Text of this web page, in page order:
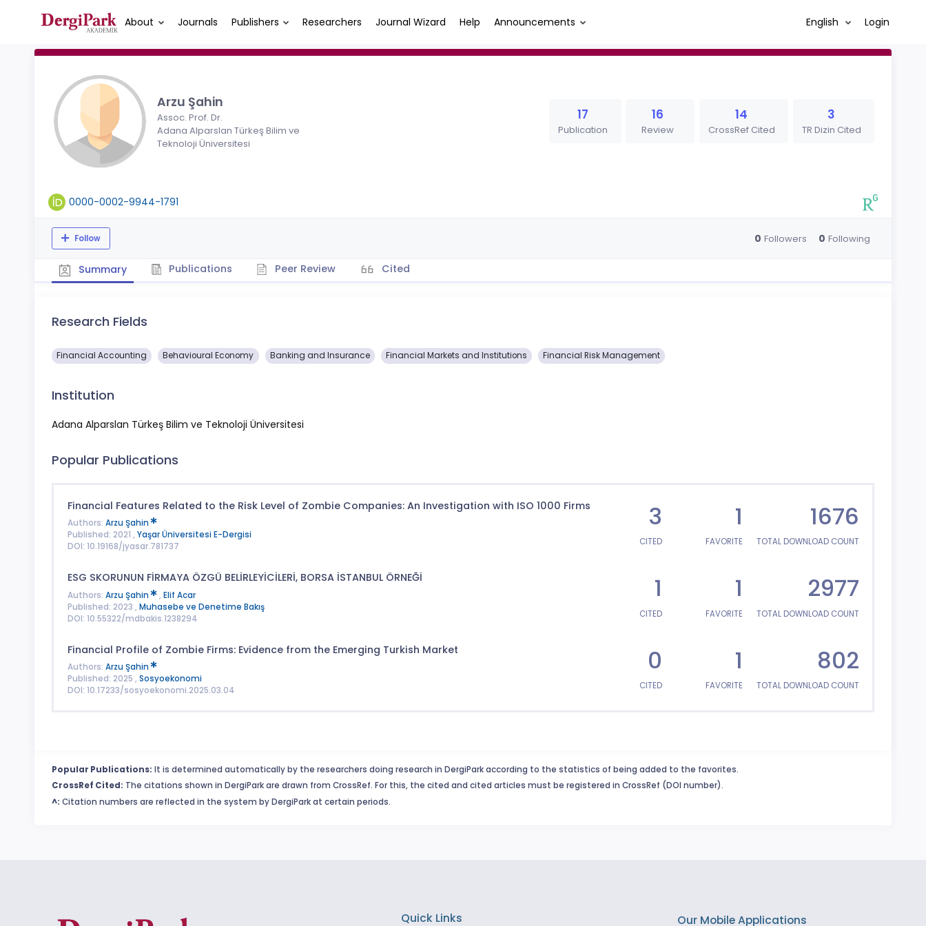
About Journals Publishers Researchers Journal Wizard Help Announcements English Login
Arzu Şahin
Assoc. Prof. Dr.
Adana Alparslan Türkeş Bilim ve
Teknoloji Üniversitesi
17
Publication
16
Review
14
CrossRef Cited
3
TR Dizin Cited
0000-0002-9944-1791
Follow 0 Followers 0 Following
Summary Publications Peer Review Cited
Research Fields
Financial Accounting Behavioural Economy Banking and Insurance Financial Markets and Institutions Financial Risk Management
Institution
Adana Alparslan Türkeş Bilim ve Teknoloji Üniversitesi
Popular Publications
Financial Features Related to the Risk Level of Zombie Companies: An Investigation with ISO 1000 Firms
Authors: Arzu Şahin
Published: 2021 , Yaşar Üniversitesi E-Dergisi
DOI: 10.19168/jyasar.781737
3
CITED
1
FAVORITE
1676
TOTAL DOWNLOAD COUNT
ESG SKORUNUN FİRMAYA ÖZGÜ BELİRLEYİCİLERİ, BORSA İSTANBUL ÖRNEĞİ
Authors: Arzu Şahin , Elif Acar
Published: 2023 , Muhasebe ve Denetime Bakış
DOI: 10.55322/mdbakis.1238294
1
CITED
1
FAVORITE
2977
TOTAL DOWNLOAD COUNT
Financial Profile of Zombie Firms: Evidence from the Emerging Turkish Market
Authors: Arzu Şahin
Published: 2025 , Sosyoekonomi
DOI: 10.17233/sosyoekonomi.2025.03.04
0
CITED
1
FAVORITE
802
TOTAL DOWNLOAD COUNT
Popular Publications: It is determined automatically by the researchers doing research in DergiPark according to the statistics of being added to the favorites.
CrossRef Cited: The citations shown in DergiPark are drawn from CrossRef. For this, the cited and cited articles must be registered in CrossRef (DOI number).
^: Citation numbers are reflected in the system by DergiPark at certain periods.
Quick Links Our Mobile Applications